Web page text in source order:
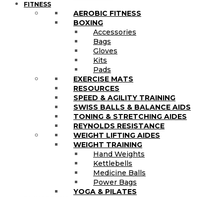
FITNESS
AEROBIC FITNESS
BOXING
Accessories
Bags
Gloves
Kits
Pads
EXERCISE MATS
RESOURCES
SPEED & AGILITY TRAINING
SWISS BALLS & BALANCE AIDS
TONING & STRETCHING AIDES
REYNOLDS RESISTANCE
WEIGHT LIFTING AIDES
WEIGHT TRAINING
Hand Weights
Kettlebells
Medicine Balls
Power Bags
YOGA & PILATES